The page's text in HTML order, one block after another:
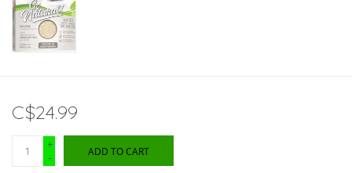
C$24.99
+
-
ADD TO CART